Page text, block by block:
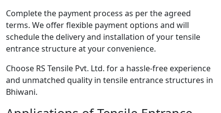
Complete the payment process as per the agreed
terms. We offer flexible payment options and will
schedule the delivery and installation of your tensile
entrance structure at your convenience.
Choose RS Tensile Pvt. Ltd. for a hassle-free experience
and unmatched quality in tensile entrance structures in
Bhiwani.